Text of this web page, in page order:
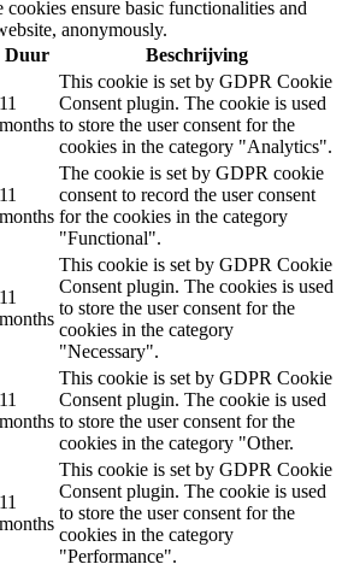
ensure basic functionalities and
anonymously.
Duur Beschrijving
11
months
This cookie is set by GDPR Cookie
Consent plugin. The cookie is used
to store the user consent for the
cookies in the category "Analytics".
11
months
The cookie is set by GDPR cookie
consent to record the user consent
for the cookies in the category
"Functional".
11
months
This cookie is set by GDPR Cookie
Consent plugin. The cookies is used
to store the user consent for the
cookies in the category
"Necessary".
11
months
This cookie is set by GDPR Cookie
Consent plugin. The cookie is used
to store the user consent for the
cookies in the category "Other.
11
months
This cookie is set by GDPR Cookie
Consent plugin. The cookie is used
to store the user consent for the
cookies in the category
"Performance".